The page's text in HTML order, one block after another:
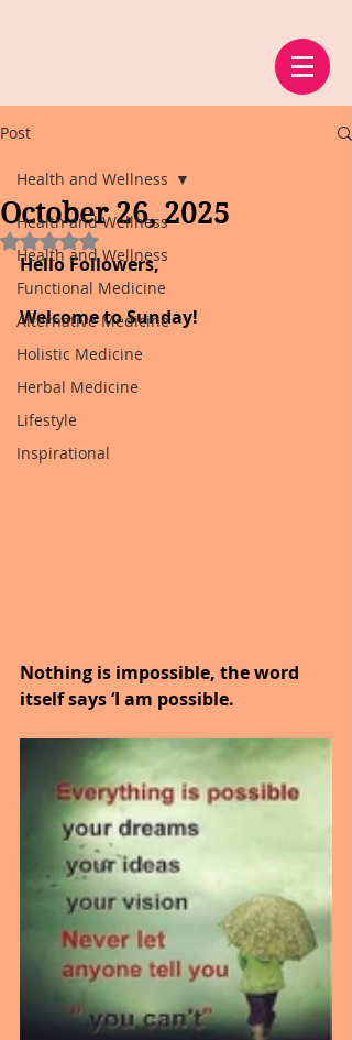
Post
Health and Wellness
Health and Wellness
Functional Medicine
Alternative Medicine
Holistic Medicine
Herbal Medicine
Lifestyle
Inspirational
Health and Wellness
October 26, 2025
Rated NaN out of 5 stars.
Hello Followers,
Welcome to Sunday!
Nothing is impossible, the word
itself says ‘I am possible.